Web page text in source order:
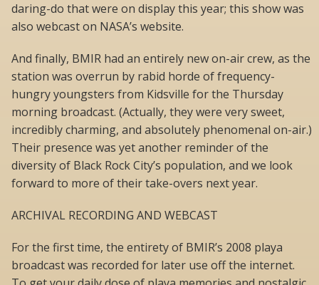
daring-do that were on display this year; this show was
also webcast on NASA’s website.
And finally, BMIR had an entirely new on-air crew, as the
station was overrun by rabid horde of frequency-
hungry youngsters from Kidsville for the Thursday
morning broadcast. (Actually, they were very sweet,
incredibly charming, and absolutely phenomenal on-air.)
Their presence was yet another reminder of the
diversity of Black Rock City’s population, and we look
forward to more of their take-overs next year.
ARCHIVAL RECORDING AND WEBCAST
For the first time, the entirety of BMIR’s 2008 playa
broadcast was recorded for later use off the internet.